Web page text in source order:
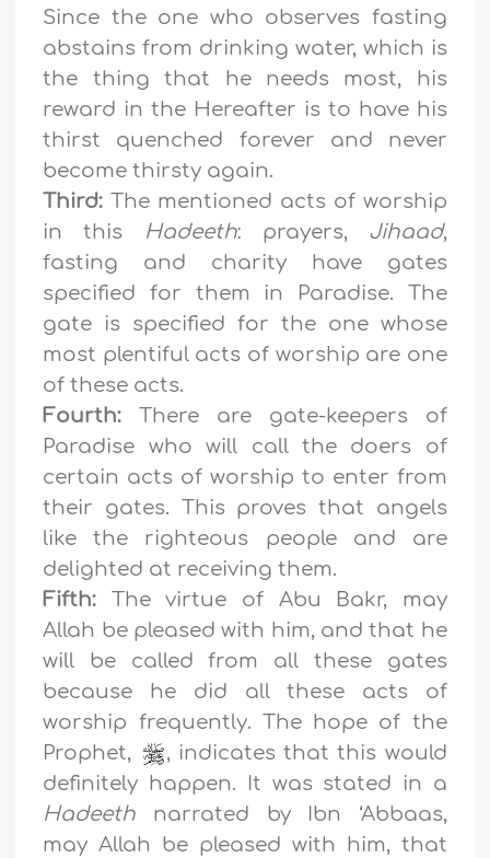
Since the one who observes fasting
abstains from drinking water, which is
the thing that he needs most, his
reward in the Hereafter is to have his
thirst quenched forever and never
become thirsty again.
Third: The mentioned acts of worship
in this
Hadeeth: prayers, Jihaad,
fasting and charity have gates
specified for them in Paradise. The
gate is specified for the one whose
most plentiful acts of worship are one
of these acts.
Fourth: There are gate-keepers of
Paradise who will call the doers of
certain acts of worship to enter from
their gates. This proves that angels
like the righteous people and are
delighted at receiving them.
Fifth: The virtue of Abu Bakr, may
Allah be pleased with him, and that he
will be called from all these gates
because he did all these acts of
worship frequently. The hope of the
Prophet,
, indicates that this would
definitely happen. It was stated in a
Hadeeth narrated by Ibn ‘Abbaas,
may Allah be pleased with him, that